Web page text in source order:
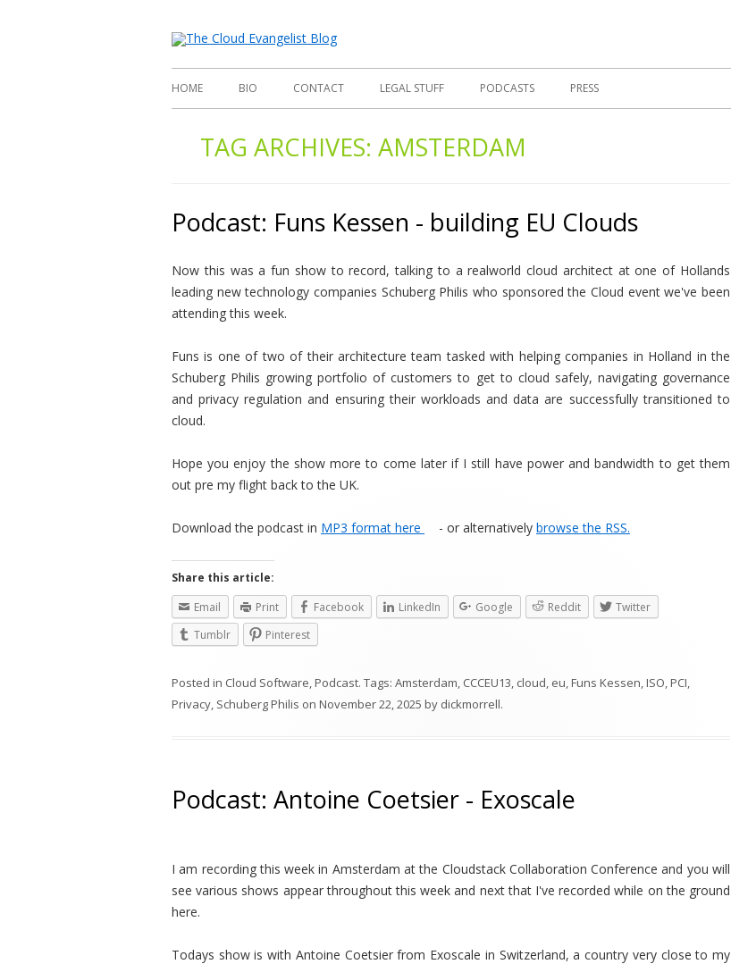
HOME BIO CONTACT LEGAL STUFF PODCASTS PRESS
TAG ARCHIVES: AMSTERDAM
Podcast: Funs Kessen - building EU Clouds
Now this was a fun show to record, talking to a realworld cloud architect at one of Hollands
leading new technology companies Schuberg Philis who sponsored the Cloud event we've been
attending this week.
Funs is one of two of their architecture team tasked with helping companies in Holland in the
Schuberg Philis growing portfolio of customers to get to cloud safely, navigating governance
and privacy regulation and ensuring their workloads and data are successfully transitioned to
cloud.
Hope you enjoy the show more to come later if I still have power and bandwidth to get them
out pre my flight back to the UK.
Download the podcast in MP3 format here - or alternatively browse the RSS.
Share this article:
Email
Print Facebook LinkedIn Google Reddit
Twitter
Tumblr
Pinterest
Posted in Cloud Software,Podcast. Tags: Amsterdam, CCCEU13, cloud, eu,Funs Kessen,ISO,PCI,
Privacy, Schuberg Philis on November 22, 2025 by dickmorrell.
Podcast: Antoine Coetsier - Exoscale
I am recording this week in Amsterdam at the Cloudstack Collaboration Conference and you will
see various shows appear throughout this week and next that I've recorded while on the ground
here.
Todays show is with Antoine Coetsier from Exoscale in Switzerland, a country very close to my